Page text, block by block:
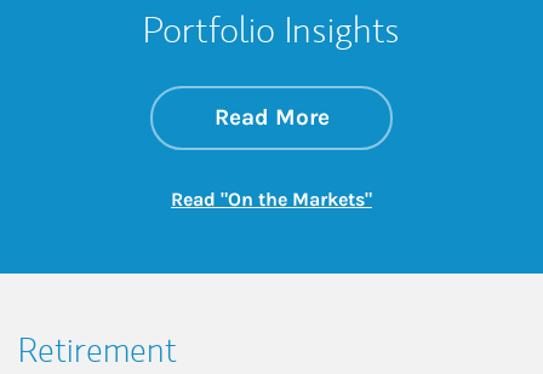
Portfolio Insights
Read Moreabout On the
Link Opens in New
Read "On the Markets"Link Opens in New
Retirement